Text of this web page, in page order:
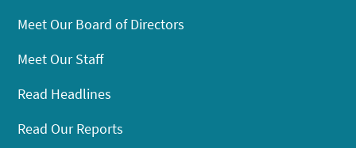
Meet Our Board of Directors
Meet Our Staff
Read Headlines
Read Our Reports